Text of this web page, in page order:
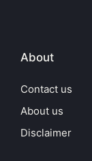
About
Contact us
About us
Disclaimer